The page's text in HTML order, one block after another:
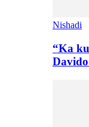
Nishadi
“Ka